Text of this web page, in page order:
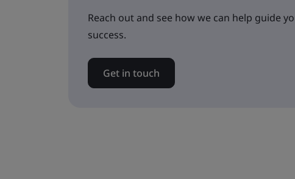
Reach out and see how we can help guide
success.
Get in touch